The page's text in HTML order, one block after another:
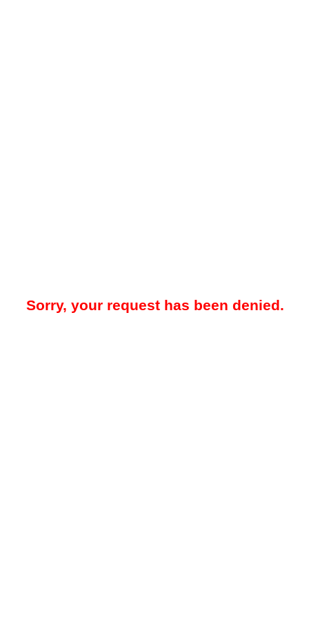
Sorry, your request has been denied.